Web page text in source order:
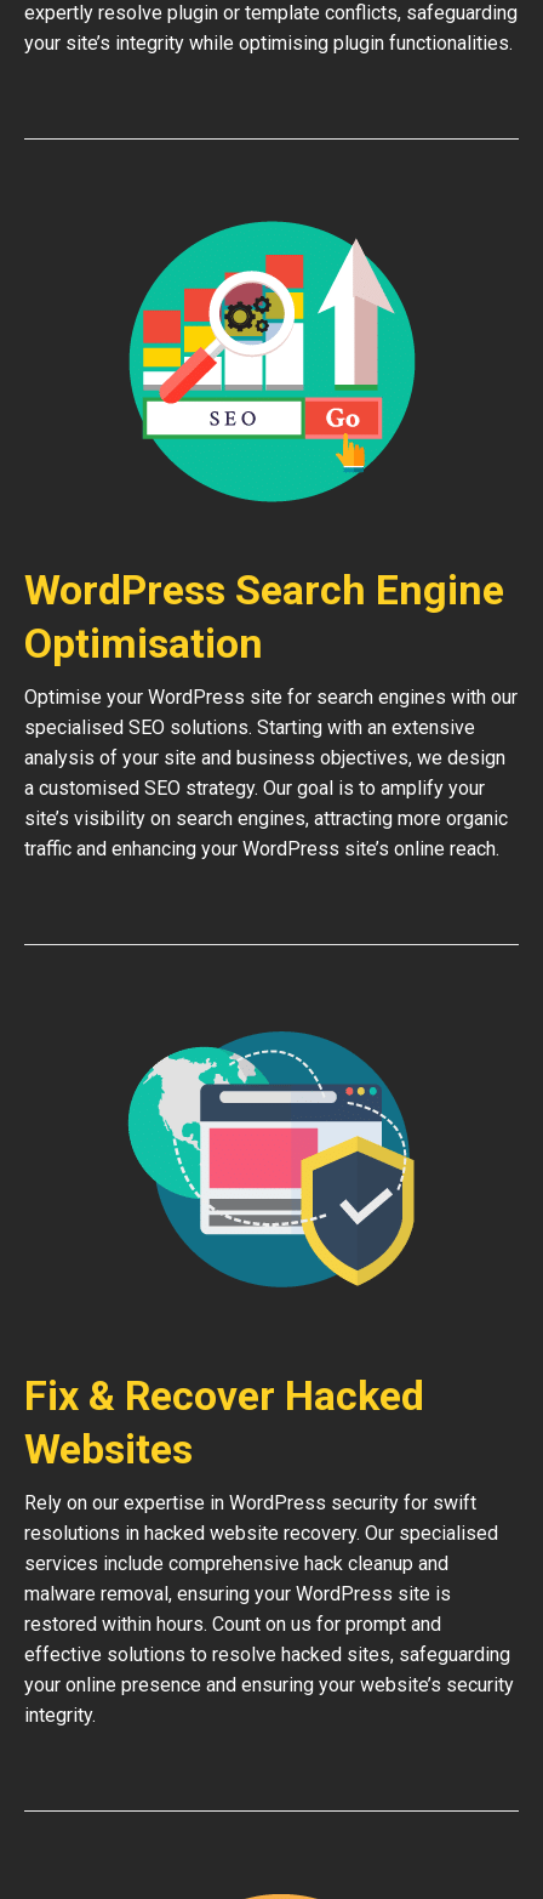
expertly resolve plugin or template conflicts, safeguarding
your site’s integrity while optimising plugin functionalities.
WordPress Search Engine
Optimisation
Optimise your WordPress site for search engines with our
specialised SEO solutions. Starting with an extensive
analysis of your site and business objectives, we design
a customised SEO strategy. Our goal is to amplify your
site’s visibility on search engines, attracting more organic
traffic and enhancing your WordPress site’s online reach.
Fix & Recover Hacked
Websites
Rely on our expertise in WordPress security for swift
resolutions in hacked website recovery. Our specialised
services include comprehensive hack cleanup and
malware removal, ensuring your WordPress site is
restored within hours. Count on us for prompt and
effective solutions to resolve hacked sites, safeguarding
your online presence and ensuring your website’s security
integrity.